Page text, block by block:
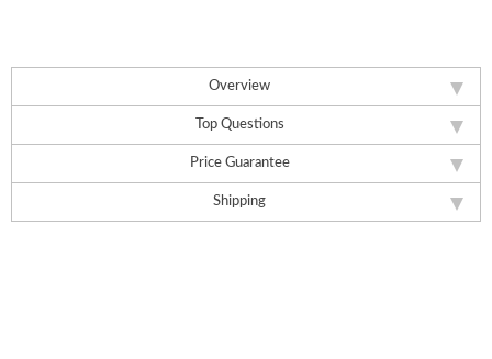
Overview
Top Questions
Price Guarantee
Shipping